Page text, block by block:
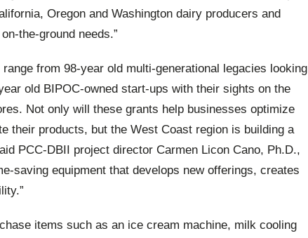
Oregon and Washington dairy producers and
the-ground needs.”
from 98-year old multi-generational legacies looking
old BIPOC-owned start-ups with their sights on the
Not only will these grants help businesses optimize
their products, but the West Coast region is building a
PCC-DBII project director Carmen Licon Cano, Ph.D.,
saving equipment that develops new offerings, creates
items such as an ice cream machine, milk cooling